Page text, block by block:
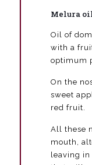
Melura
Oil of
with a
optimum
On the
sweet
red fruit.
All these
mouth,
leaving in